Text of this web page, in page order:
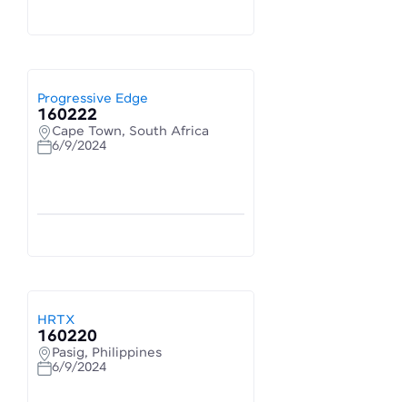
Progressive Edge
160222
Cape Town, South Africa
6/9/2024
HRTX
160220
Pasig, Philippines
6/9/2024